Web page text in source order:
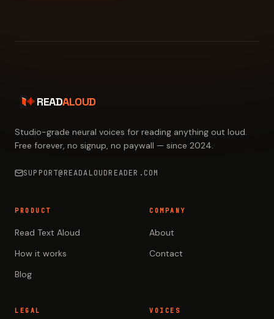
READALOUD
Studio-grade neural voices for reading anything out loud.
Free forever, no signup, no paywall — since 2024.
SUPPORT@READALOUDREADER.COM
PRODUCT
Read Text Aloud
How it works
Blog
COMPANY
About
Contact
LEGAL VOICES